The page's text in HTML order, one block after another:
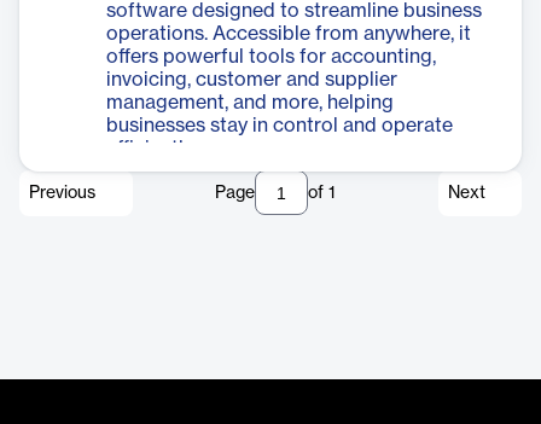
software designed to streamline business
operations. Accessible from anywhere, it
offers powerful tools for accounting,
invoicing, customer and supplier
management, and more, helping
businesses stay in control and operate
efficiently.
Previous Page of 1 Next